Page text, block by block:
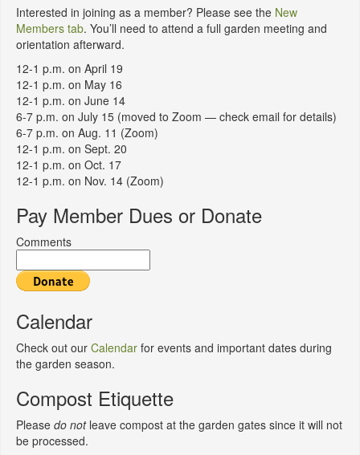
Interested in joining as a member? Please see the New
Members tab. You’ll need to attend a full garden meeting and
orientation afterward.
12-1 p.m. on April 19
12-1 p.m. on May 16
12-1 p.m. on June 14
6-7 p.m. on July 15 (moved to Zoom — check email for details)
6-7 p.m. on Aug. 11 (Zoom)
12-1 p.m. on Sept. 20
12-1 p.m. on Oct. 17
12-1 p.m. on Nov. 14 (Zoom)
Pay Member Dues or Donate
Comments
Calendar
Check out our Calendar for events and important dates during
the garden season.
Compost Etiquette
Please do notleave compost at the garden gates since it will not
be processed.